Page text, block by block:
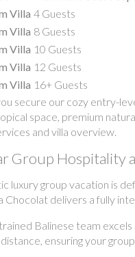
Villa 4 Guests
Villa 8 Guests
Villa 10 Guests
Villa 12 Guests
Villa 16+ Guests
secure our cozy entry-
space, premium
and villa overview.
Group Hospitality
luxury group vacation is
Chocolat delivers a fully
Balinese team
ensuring your